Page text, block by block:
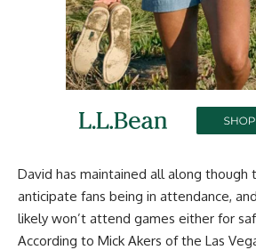
David has maintained all along though
anticipate fans being in attendance,
likely won’t attend games either for
According to Mick Akers of the Las